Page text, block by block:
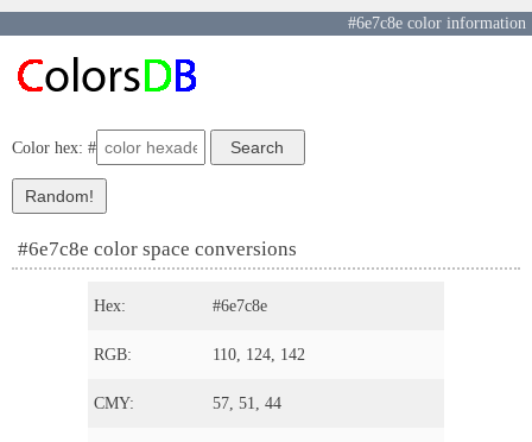
#6e7c8e color information
Color hex: #
#6e7c8e color space conversions
Hex: #6e7c8e
RGB: 110, 124, 142
CMY: 57, 51, 44